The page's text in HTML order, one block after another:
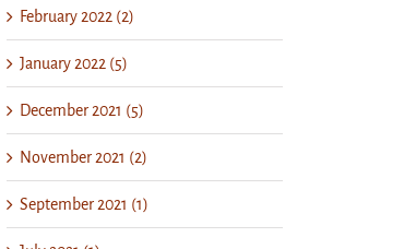
February 2022 (2)
January 2022 (5)
December 2021 (5)
November 2021 (2)
September 2021 (1)